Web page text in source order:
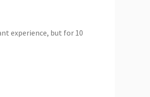
experience, but for 10